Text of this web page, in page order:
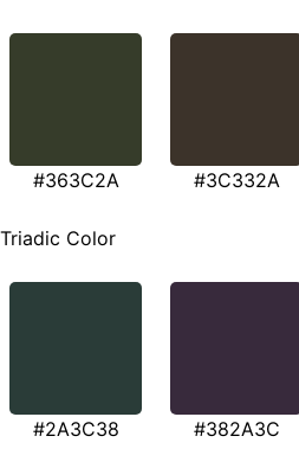
#363C2A #3C332A
Triadic Color
#2A3C38 #382A3C